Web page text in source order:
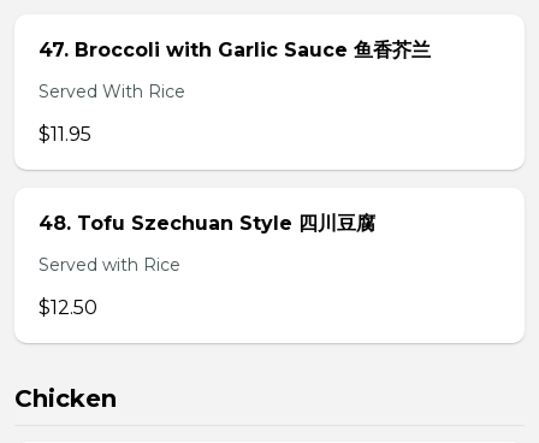
47. Broccoli with Garlic Sauce 鱼香芥兰
Served With Rice
$11.95
48. Tofu Szechuan Style 四川豆腐
Served with Rice
$12.50
Chicken